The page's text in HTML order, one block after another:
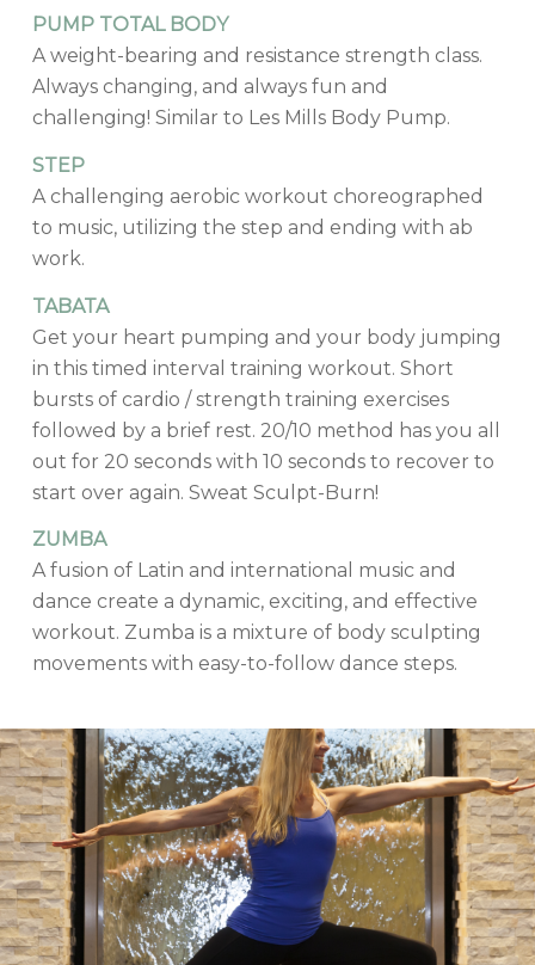
PUMP TOTAL BODY
A weight-bearing and resistance strength class.
Always changing, and always fun and
challenging! Similar to Les Mills Body Pump.
STEP
A challenging aerobic workout choreographed
to music, utilizing the step and ending with ab
work.
TABATA
Get your heart pumping and your body jumping
in this timed interval training workout. Short
bursts of cardio / strength training exercises
followed by a brief rest. 20/10 method has you all
out for 20 seconds with 10 seconds to recover to
start over again. Sweat Sculpt-Burn!
ZUMBA
A fusion of Latin and international music and
dance create a dynamic, exciting, and effective
workout. Zumba is a mixture of body sculpting
movements with easy-to-follow dance steps.